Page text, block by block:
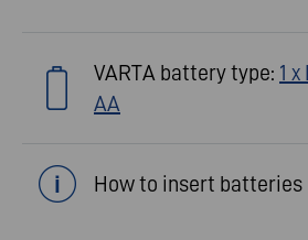
VARTA battery type: 1
AA
How to insert batteries